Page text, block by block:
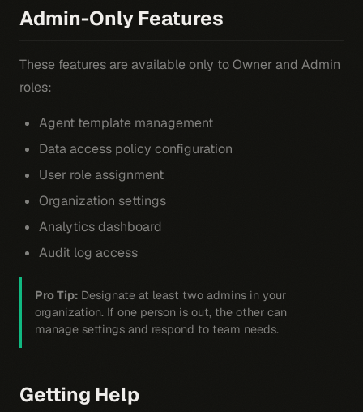
Admin-Only Features
These features are available only to Owner and Admin
roles:
Agent template management
Data access policy configuration
User role assignment
Organization settings
Analytics dashboard
Audit log access
Pro Tip: Designate at least two admins in your
organization. If one person is out, the other can
manage settings and respond to team needs.
Getting Help